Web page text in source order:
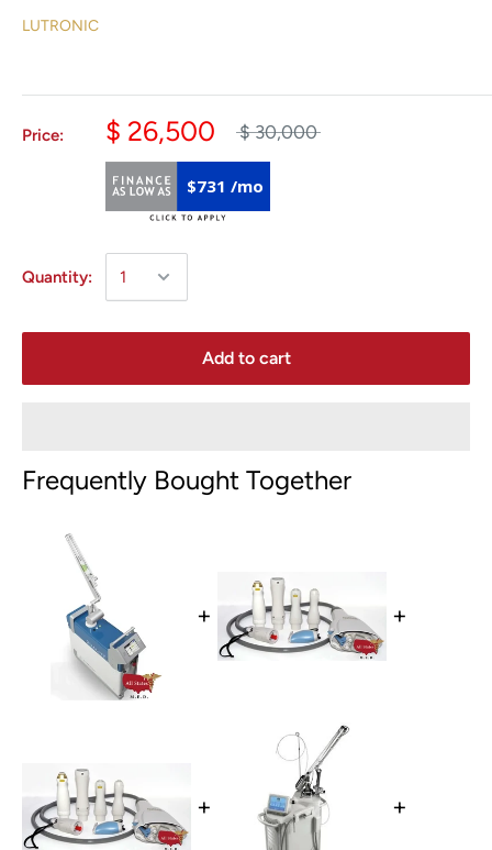
LUTRONIC
Price: $ 26,500 $ 30,000
$731 /mo
Quantity:
Add to cart
Frequently Bought Together
+ +
+ +